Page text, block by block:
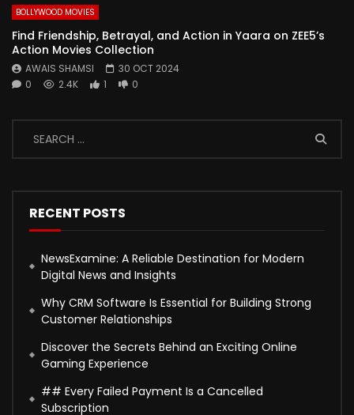
BOLLYWOOD MOVIES
Find Friendship, Betrayal, and Action in Yaara on ZEE5’s
Action Movies Collection
AWAIS SHAMSI
30 OCT 2024
0
2.4K 1 0
RECENT POSTS
NewsExamine: A Reliable Destination for Modern
Digital News and Insights
Why CRM Software Is Essential for Building Strong
Customer Relationships
Discover the Secrets Behind an Exciting Online
Gaming Experience
## Every Failed Payment Is a Cancelled
Subscription